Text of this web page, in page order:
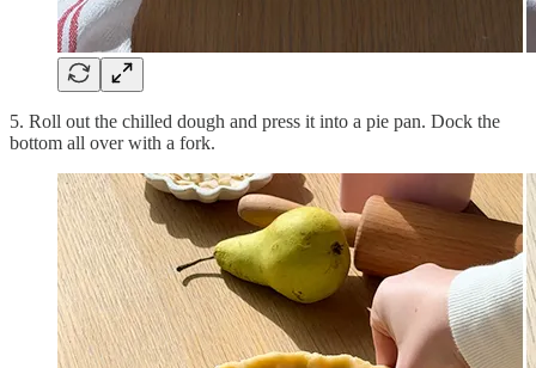
5. Roll out the chilled dough and press it into a pie pan. Dock the
bottom all over with a fork.